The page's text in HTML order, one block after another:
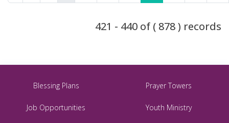
421 - 440 of ( 878 ) records
Blessing Plans Prayer Towers
Job Opportunities Youth Ministry